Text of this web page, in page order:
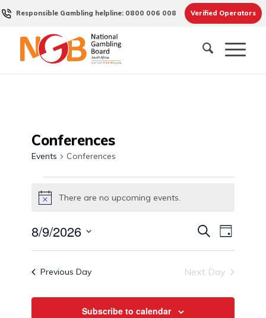
Responsible Gambling helpline: 0800 006 008 Verified Operators
Conferences
Events Conferences
Events
for
9,
2026
NoticeThere are no upcoming events.
Events
Search
and
Views
SearchEvent
Views
Day
8/9/2026
Previous Day Next Day
Subscribe to calendar